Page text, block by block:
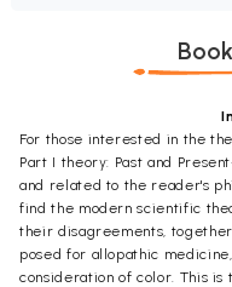
For those interested in the
Part I theory: Past and
and related to the reader's
find the modern scientific
their disagreements,
posed for allopathic
consideration of color. This